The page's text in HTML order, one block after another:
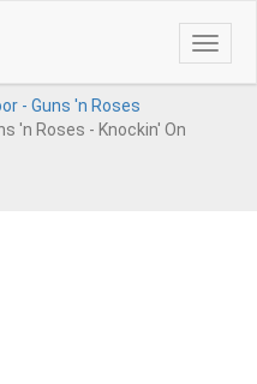
Toggle
- Guns 'n Roses
'n Roses - Knockin' On